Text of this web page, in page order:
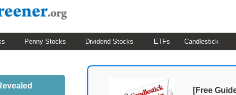
Penny Stocks Dividend Stocks ETFs Candlestick
[Free